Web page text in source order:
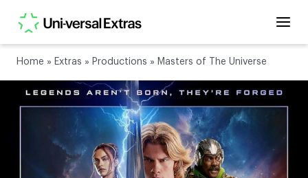
Home » Extras » Productions » Masters of The Universe